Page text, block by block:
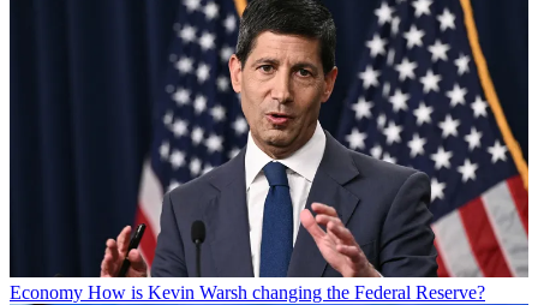
Economy How is Kevin Warsh changing the Federal Reserve?